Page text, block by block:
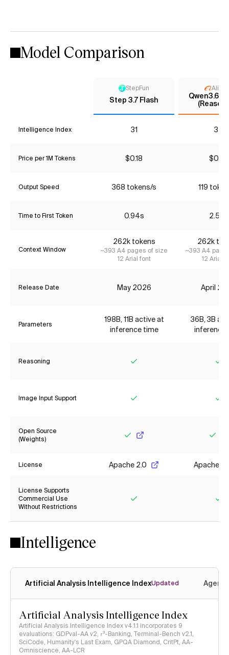
Model Comparison
StepFun
Step 3.7 Flash
Qwen3.6
Intelligence Index 31 32
Price per 1M Tokens $0.18 $0.37
Output Speed 368 tokens/s 119
Time to First Token 0.94s 2.52s
Context Window
262k tokens
~393 A4 pages of size
12 Arial font
262k
~393 A4
12 Arial
Release Date May 2026 April
Parameters
198B, 11B active at
inference time
36B, 3B
inference
Reasoning
Image Input Support
Open Source
(Weights)
License Apache 2.0 Apache
License Supports
Commercial Use
Without Restrictions
Intelligence
Artificial Analysis Intelligence IndexUpdated
Artificial Analysis Intelligence Index
Artificial Analysis Intelligence Index v4.1.1 incorporates 9
evaluations: GDPval-AA v2, 𝜏³-Banking, Terminal-Bench v2.1,
SciCode, Humanity's Last Exam, GPQA Diamond, CritPt, AA-
Omniscience, AA-LCR